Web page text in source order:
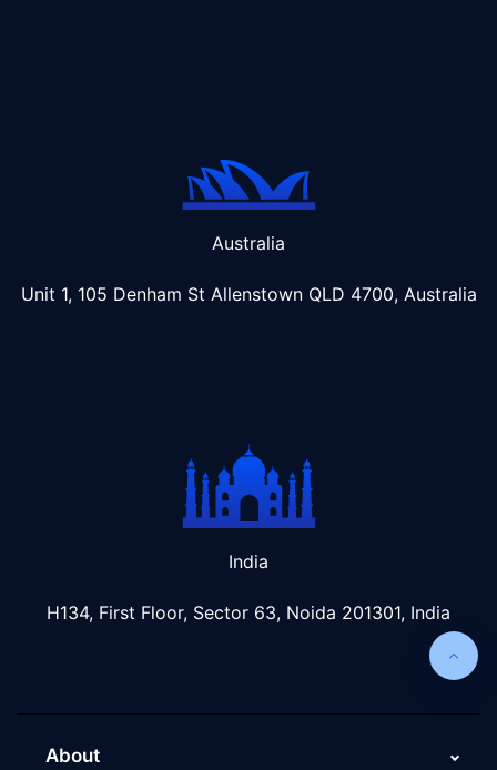
Australia
Unit 1, 105 Denham St Allenstown QLD 4700, Australia
India
H134, First Floor, Sector 63, Noida 201301, India
About